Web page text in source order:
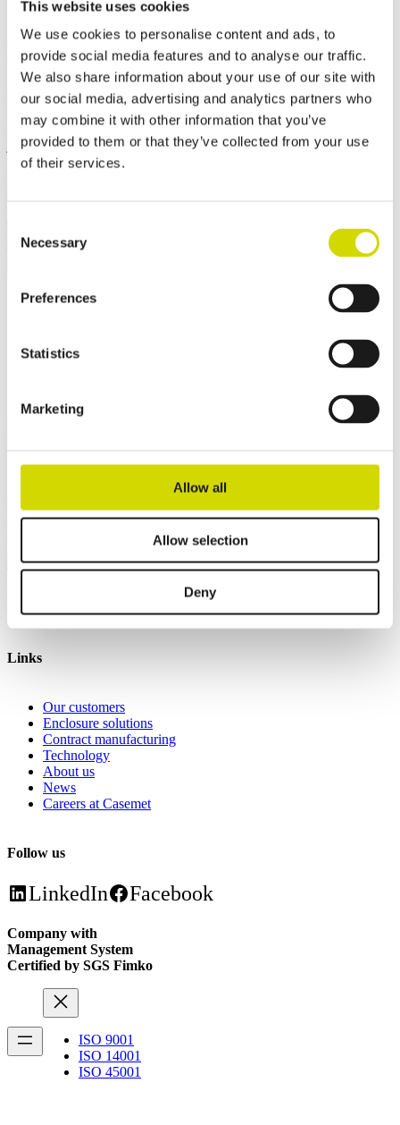
This website uses cookies
We use cookies to personalise content and ads, to
provide social media features and to analyse our traffic.
We also share information about your use of our site with
our social media, advertising and analytics partners who
may combine it with other information that you’ve
provided to them or that they’ve collected from your use
of their services.
Selection
Necessary
Preferences
Statistics
Marketing
Allow all
Allow selection
Deny
steel, polyester painted,
RAL7035
Compatibility:Cubo V
Product code:VFEP202015A Electrical number:
3440660
Cubo V enclosures are dust-tight and withstand high-pressure water
jets, steam cleaning, and immersion. They also offer high resistance
to heat and vibration. They are suitable, for example, for mining
Dimensions and weight
Width
260 mm
Interested? Contact our specialist and we’ll tell you more about our
Mikkeli, Finland
Contact us
Links
Our customers
Enclosure solutions
Contract manufacturing
Technology
About us
News
Careers at Casemet
Follow us
LinkedIn Facebook
Company with
Management System
Certified by SGS Fimko
ISO 9001
ISO 14001
ISO 45001